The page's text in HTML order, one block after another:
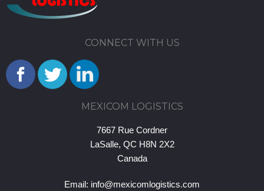
CONNECT WITH US
MEXICOM LOGISTICS
7667 Rue Cordner
LaSalle, QC H8N 2X2
Canada
Email: info@mexicomlogistics.com